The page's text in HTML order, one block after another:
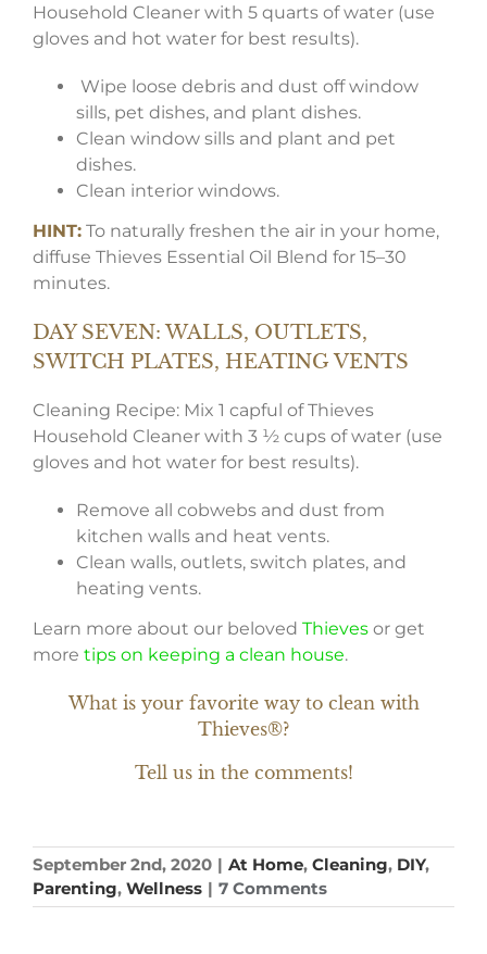
Household Cleaner with 5 quarts of water (use
gloves and hot water for best results).
Wipe loose debris and dust off window
sills, pet dishes, and plant dishes.
Clean window sills and plant and pet
dishes.
Clean interior windows.
HINT: To naturally freshen the air in your home,
diffuse Thieves Essential Oil Blend for 15–30
minutes.
DAY SEVEN: WALLS, OUTLETS,
SWITCH PLATES, HEATING VENTS
Cleaning Recipe: Mix 1 capful of Thieves
Household Cleaner with 3 ½ cups of water (use
gloves and hot water for best results).
Remove all cobwebs and dust from
kitchen walls and heat vents.
Clean walls, outlets, switch plates, and
heating vents.
Learn more about our beloved Thieves or get
more tips on keeping a clean house.
What is your favorite way to clean with
Thieves®?
Tell us in the comments!
September 2nd, 2020 | At Home, Cleaning, DIY,
Parenting, Wellness | 7 Comments